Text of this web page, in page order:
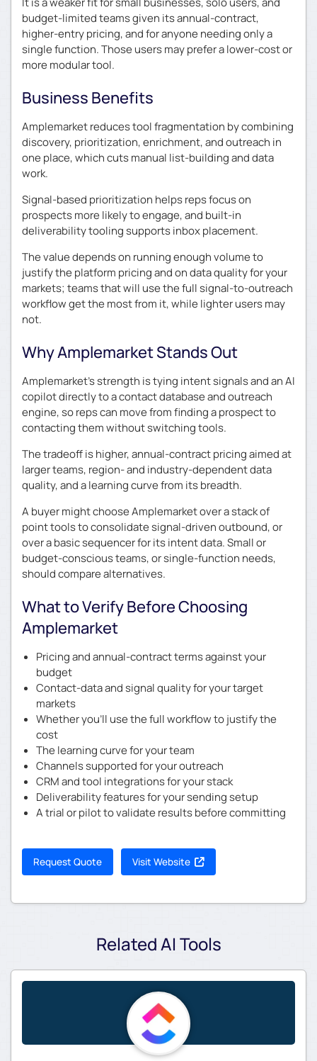
budget-limited teams given its annual-contract,
higher-entry pricing, and for anyone needing only a
single function. Those users may prefer a lower-cost or
more modular tool.
Business Benefits
Amplemarket reduces tool fragmentation by combining
discovery, prioritization, enrichment, and outreach in
one place, which cuts manual list-building and data
work.
Signal-based prioritization helps reps focus on
prospects more likely to engage, and built-in
deliverability tooling supports inbox placement.
The value depends on running enough volume to
justify the platform pricing and on data quality for your
markets; teams that will use the full signal-to-outreach
workflow get the most from it, while lighter users may
not.
Why Amplemarket Stands Out
Amplemarket’s strength is tying intent signals and an AI
copilot directly to a contact database and outreach
engine, so reps can move from finding a prospect to
contacting them without switching tools.
The tradeoff is higher, annual-contract pricing aimed at
larger teams, region- and industry-dependent data
quality, and a learning curve from its breadth.
A buyer might choose Amplemarket over a stack of
point tools to consolidate signal-driven outbound, or
over a basic sequencer for its intent data. Small or
budget-conscious teams, or single-function needs,
should compare alternatives.
What to Verify Before Choosing
Amplemarket
Pricing and annual-contract terms against your
budget
Contact-data and signal quality for your target
markets
Whether you’ll use the full workflow to justify the
cost
The learning curve for your team
Channels supported for your outreach
CRM and tool integrations for your stack
Deliverability features for your sending setup
A trial or pilot to validate results before committing
Request Quote Visit Website
Related AI Tools